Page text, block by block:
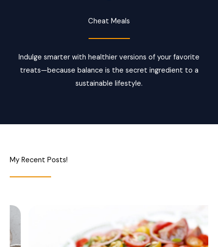
Cheat Meals
Indulge smarter with healthier versions of your favorite
treats—because balance is the secret ingredient to a
sustainable lifestyle.
My Recent Posts!